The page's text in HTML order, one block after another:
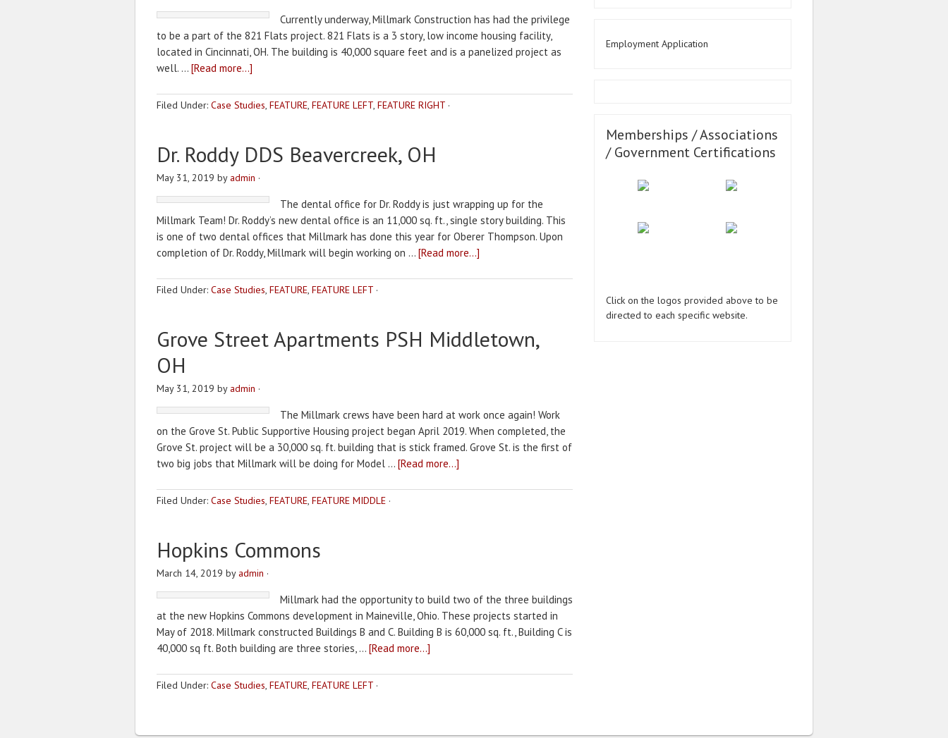
Currently underway, Millmark Construction has had the privilege
to be a part of the 821 Flats project. 821 Flats is a 3 story, low income housing facility,
located in Cincinnati, OH. The building is 40,000 square feet and is a panelized project as
well. … [Read more...]
Filed Under: Case Studies, FEATURE, FEATURE LEFT, FEATURE RIGHT ·
Dr. Roddy DDS Beavercreek, OH
May 31, 2019 by admin ·
The dental office for Dr. Roddy is just wrapping up for the
Millmark Team! Dr. Roddy’s new dental office is an 11,000 sq. ft., single story building. This
is one of two dental offices that Millmark has done this year for Oberer Thompson. Upon
completion of Dr. Roddy, Millmark will begin working on … [Read more...]
Filed Under: Case Studies, FEATURE, FEATURE LEFT ·
Grove Street Apartments PSH Middletown,
OH
May 31, 2019 by admin ·
The Millmark crews have been hard at work once again! Work
on the Grove St. Public Supportive Housing project began April 2019. When completed, the
Grove St. project will be a 30,000 sq. ft. building that is stick framed. Grove St. is the first of
two big jobs that Millmark will be doing for Model … [Read more...]
Filed Under: Case Studies, FEATURE, FEATURE MIDDLE ·
Hopkins Commons
March 14, 2019 by admin ·
Millmark had the opportunity to build two of the three buildings
at the new Hopkins Commons development in Maineville, Ohio. These projects started in
May of 2018. Millmark constructed Buildings B and C. Building B is 60,000 sq. ft., Building C is
40,000 sq ft. Both building are three stories, … [Read more...]
Filed Under: Case Studies, FEATURE, FEATURE LEFT ·
Employment Application
Memberships / Associations
/ Government Certifications
Click on the logos provided above to be
directed to each specific website.